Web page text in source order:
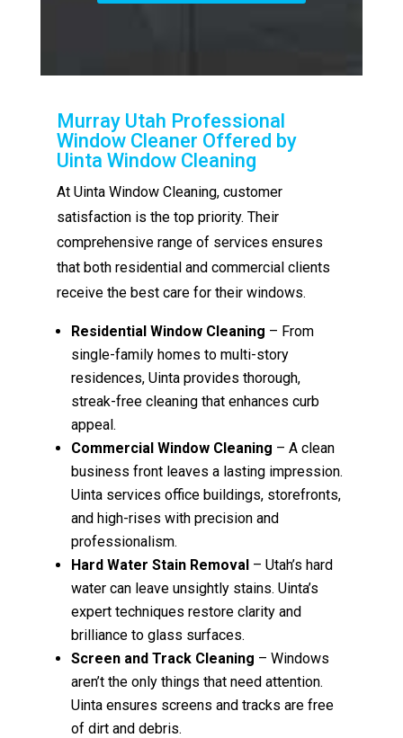
Murray Utah Professional
Window Cleaner Offered by
Uinta Window Cleaning
At Uinta Window Cleaning, customer
satisfaction is the top priority. Their
comprehensive range of services ensures
that both residential and commercial clients
receive the best care for their windows.
Residential Window Cleaning – From
single-family homes to multi-story
residences, Uinta provides thorough,
streak-free cleaning that enhances curb
appeal.
Commercial Window Cleaning – A clean
business front leaves a lasting impression.
Uinta services office buildings, storefronts,
and high-rises with precision and
professionalism.
Hard Water Stain Removal – Utah’s hard
water can leave unsightly stains. Uinta’s
expert techniques restore clarity and
brilliance to glass surfaces.
Screen and Track Cleaning – Windows
aren’t the only things that need attention.
Uinta ensures screens and tracks are free
of dirt and debris.